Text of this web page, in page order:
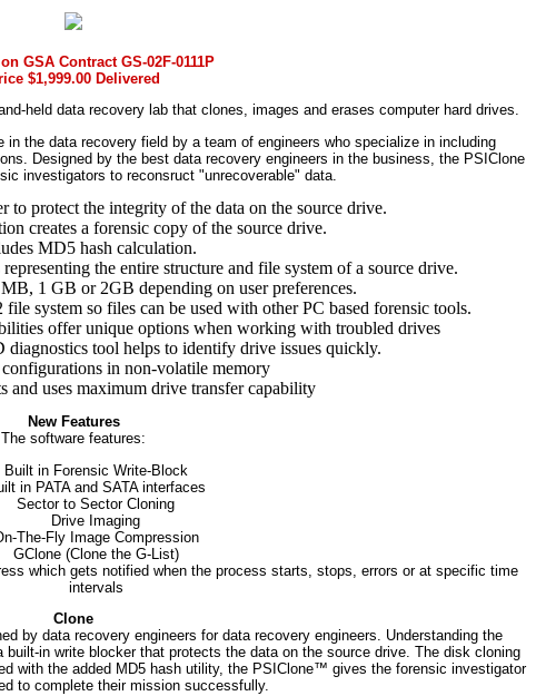
GSA Contract GS-02F-0111P
$1,999.00 Delivered
held data recovery lab that clones, images and erases computer hard drives.
the data recovery field by a team of engineers who specialize in including
Designed by the best data recovery engineers in the business, the PSIClone
investigators to reconsruct "unrecoverable" data.
to protect the integrity of the data on the source drive.
creates a forensic copy of the source drive.
MD5 hash calculation.
the entire structure and file system of a source drive.
1 GB or 2GB depending on user preferences.
system so files can be used with other PC based forensic tools.
offer unique options when working with troubled drives
tool helps to identify drive issues quickly.
configurations in non-volatile memory
and uses maximum drive transfer capability
New Features
The software features:
Built in Forensic Write-Block
in PATA and SATA interfaces
Sector to Sector Cloning
Drive Imaging
The-Fly Image Compression
GClone (Clone the G-List)
which gets notified when the process starts, stops, errors or at specific time
intervals
Clone
by data recovery engineers for data recovery engineers. Understanding the
in write blocker that protects the data on the source drive. The disk cloning
with the added MD5 hash utility, the PSIClone™ gives the forensic investigator
to complete their mission successfully.